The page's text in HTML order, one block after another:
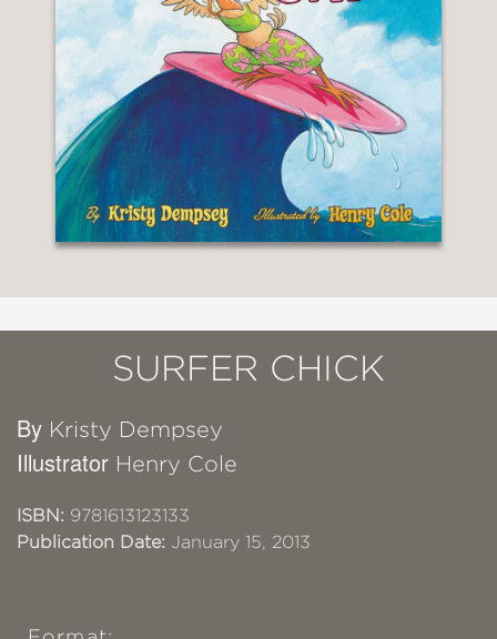
SURFER CHICK
By Kristy Dempsey
Illustrator Henry Cole
ISBN: 9781613123133
Publication Date: January 15, 2013